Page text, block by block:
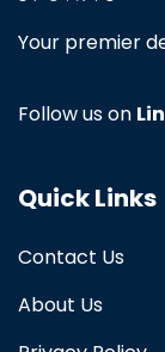
Your premier
Follow us on
Quick Links
Contact Us
About Us